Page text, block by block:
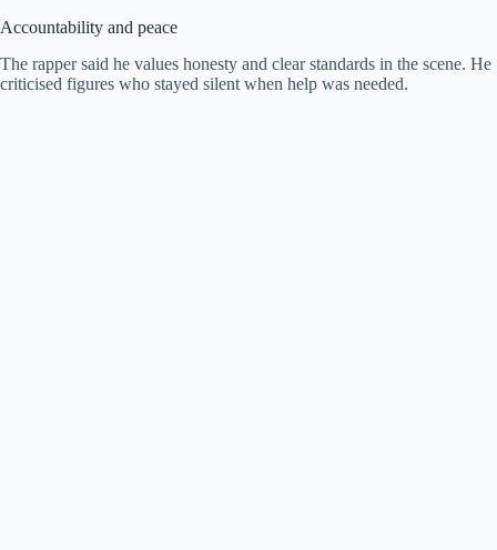
Accountability and peace
The rapper said he values honesty and clear standards in the scene. He
criticised figures who stayed silent when help was needed.